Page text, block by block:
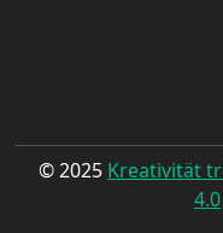
© 2025 Kreativität
4.0